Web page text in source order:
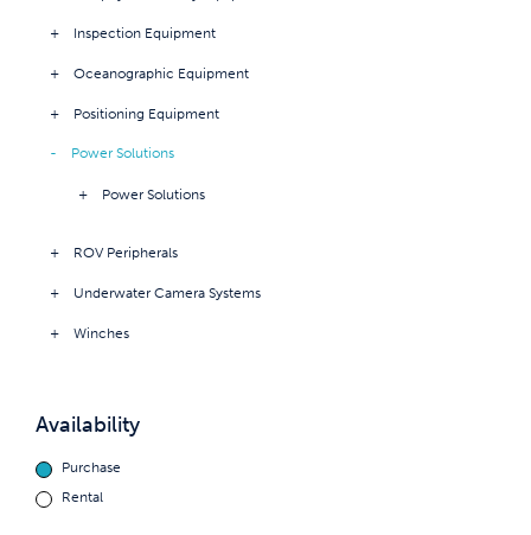
Inspection Equipment
Oceanographic Equipment
Positioning Equipment
Power Solutions
Power Solutions
ROV Peripherals
Underwater Camera Systems
Winches
Availability
Purchase
Rental